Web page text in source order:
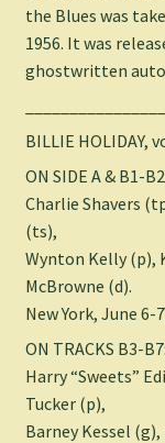
the Blues was
1956. It was
ghostwritten
BILLIE HOLIDAY,
ON SIDE A & B1-
Charlie Shavers
(ts),
Wynton Kelly (p),
McBrowne (d).
New York, June 6-
ON TRACKS B3-B7:
Harry “Sweets”
Tucker (p),
Barney Kessel